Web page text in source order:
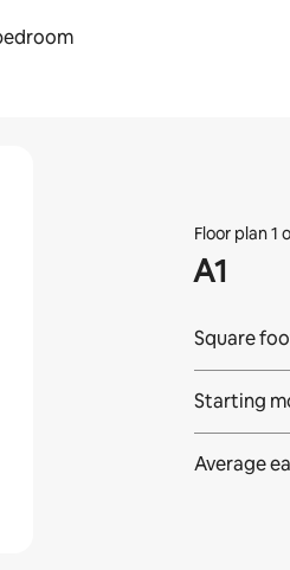
Floor plan 1
A1
Square
Starting
Average